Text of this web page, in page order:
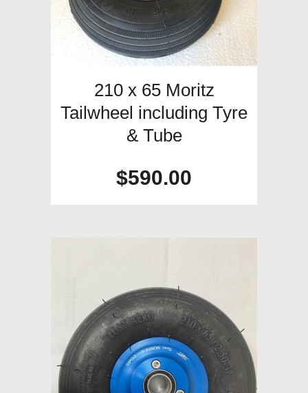
210 x 65 Moritz
Tailwheel including Tyre
& Tube
$590.00